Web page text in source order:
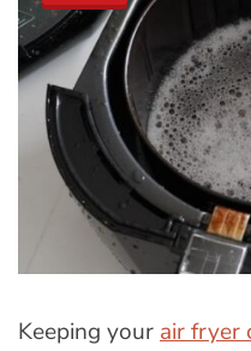
Keeping your air fryer